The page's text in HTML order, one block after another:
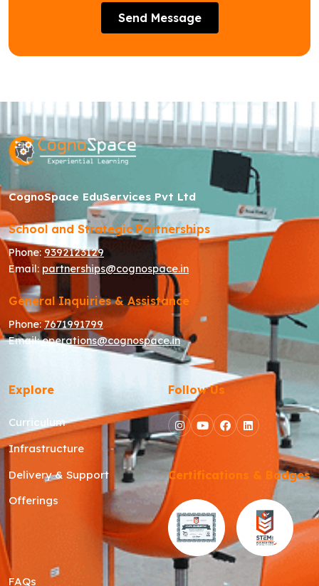
Send Message
CognoSpace EduServices Pvt Ltd
School and Strategic Partnerships
Phone:9392123129
Email: partnerships@cognospace.in
General Inquiries & Assistance
Phone:7671991799
Email:operations@cognospace.in
Explore
Curriculum
Infrastructure
Delivery & Support
Offerings
Follow Us
Certifications & Badges
FAQs